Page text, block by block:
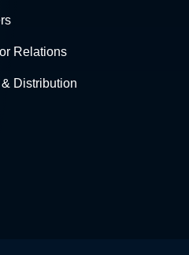
Relations
Distribution